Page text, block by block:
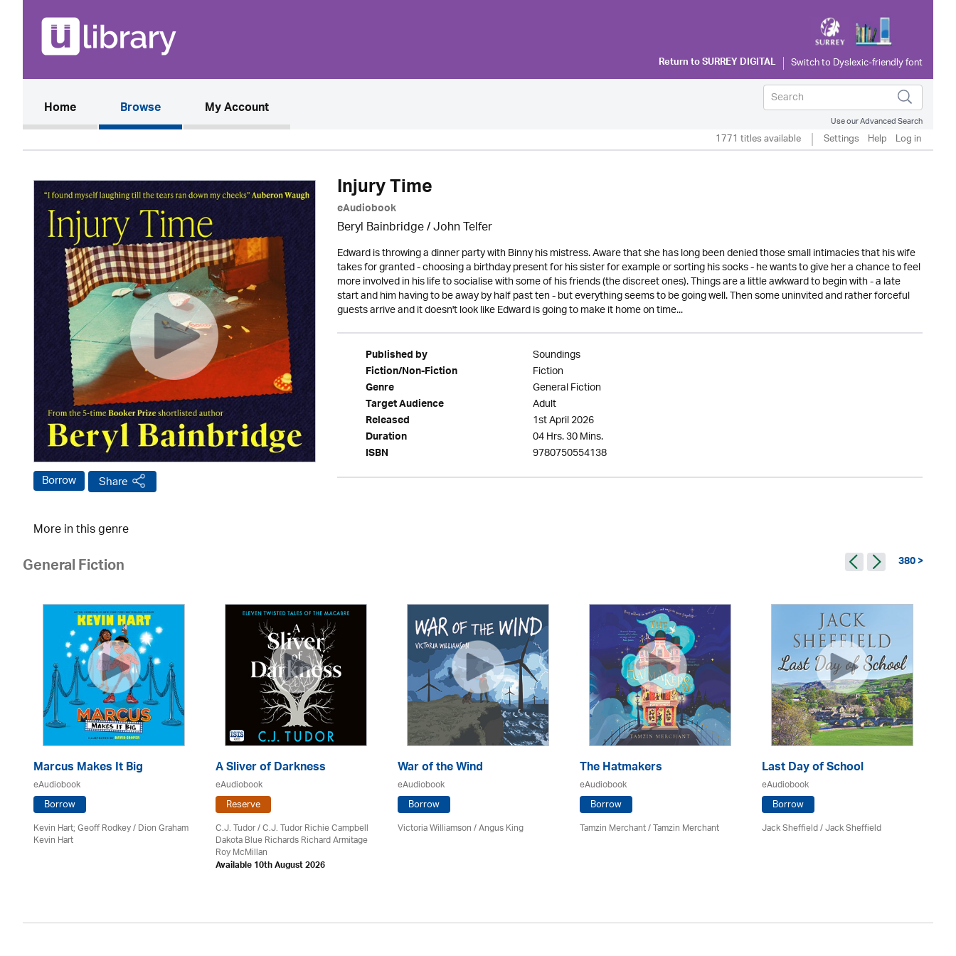
Return toSURREY DIGITAL
Home(current)Browse My Account
Use our Advanced Search
1771 titles available Settings Help Log in
Borrow Share
Injury Time
eAudiobook
Beryl Bainbridge /John Telfer
Edward is throwing a dinner party with Binny his mistress. Aware that she has long been denied those small intimacies that his wife
takes for granted - choosing a birthday present for his sister for example or sorting his socks - he wants to give her a chance to feel
more involved in his life to socialise with some of his friends (the discreet ones). Things are a little awkward to begin with - a late
start and him having to be away by half past ten - but everything seems to be going well. Then some uninvited and rather forceful
guests arrive and it doesn't look like Edward is going to make it home on time...
Published by Soundings
Fiction/Non-Fiction Fiction
Genre General Fiction
Target Audience Adult
Released 1st April 2026
Duration 04 Hrs. 30 Mins.
ISBN 9780750554138
More in this genre
General Fiction 380 >
Marcus Makes It Big
eAudiobook
Borrow
Kevin Hart; Geoff Rodkey / Dion Graham
Kevin Hart
A Sliver of Darkness
eAudiobook
Reserve
C.J. Tudor / C.J. Tudor Richie Campbell
Dakota Blue Richards Richard Armitage
Roy McMillan
Available 10th August 2026
War of the Wind
eAudiobook
Borrow
Victoria Williamson / Angus King
The Hatmakers
eAudiobook
Borrow
Tamzin Merchant / Tamzin Merchant
Last Day of School
eAudiobook
Borrow
Jack Sheffield/ Jack Sheffield